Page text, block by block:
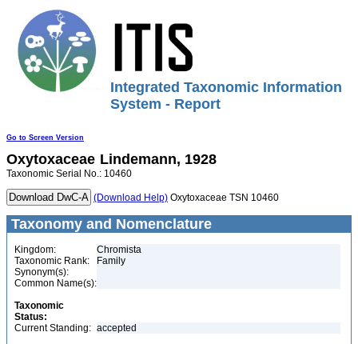
Integrated Taxonomic Information
System - Report
Go to Screen Version
Oxytoxaceae Lindemann, 1928
Taxonomic Serial No.: 10460
(Download Help) Oxytoxaceae TSN 10460
Taxonomy and Nomenclature
Kingdom:
Chromista
Taxonomic Rank:
Family
Synonym(s):
Common Name(s):
Taxonomic
Status:
Current Standing: accepted